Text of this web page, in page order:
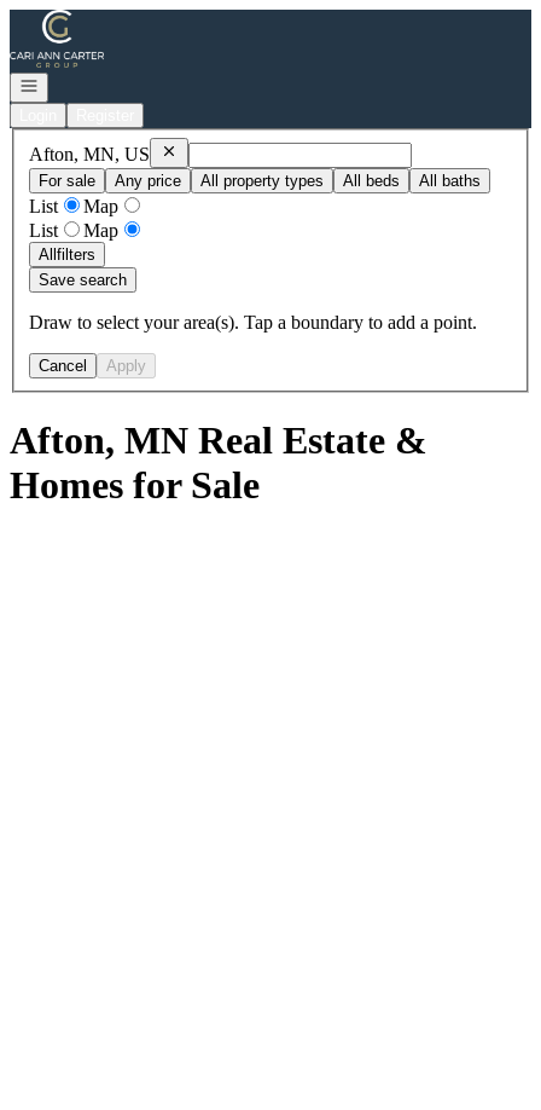
Go to: Homepage
Open navigation
Afton, MN, US RemoveAfton, MN, US
For sale
Any price All property types All beds All baths
List
Map
List
Map
Allfilters
Save search
Draw to select your area(s). Tap a boundary to add a point.
Cancel Apply
Afton, MN Real Estate &
Homes for Sale